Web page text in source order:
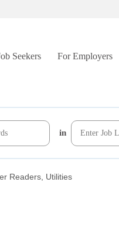
Seekers For Employers
in
Readers, Utilities